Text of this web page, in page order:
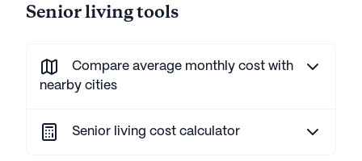
Senior living tools
Compare average monthly cost with
nearby cities
Senior living cost calculator